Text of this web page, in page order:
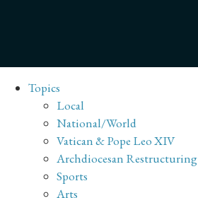
Topics
Local
National/World
Vatican & Pope Leo XIV
Archdiocesan Restructuring
Sports
Arts